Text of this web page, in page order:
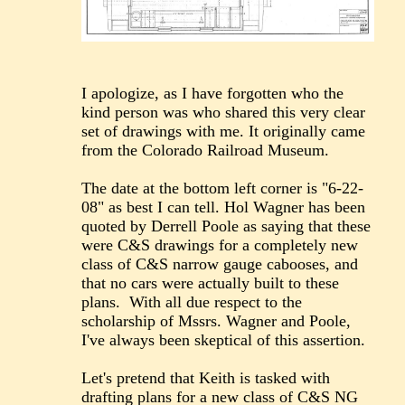
I apologize, as I have forgotten who the
kind person was who shared this very clear
set of drawings with me. It originally came
from the Colorado Railroad Museum.
The date at the bottom left corner is "6-22-
08" as best I can tell. Hol Wagner has been
quoted by Derrell Poole as saying that these
were C&S drawings for a completely new
class of C&S narrow gauge cabooses, and
that no cars were actually built to these
plans. With all due respect to the
scholarship of Mssrs. Wagner and Poole,
I've always been skeptical of this assertion.
Let's pretend that Keith is tasked with
drafting plans for a new class of C&S NG